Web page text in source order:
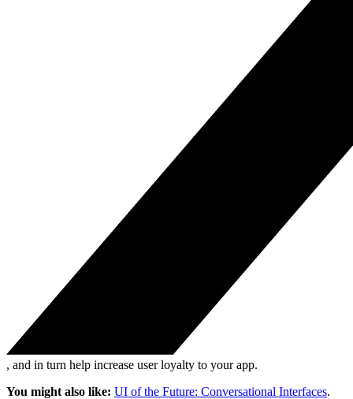
, and in turn help increase user loyalty to your app.
You might also like: UI of the Future: Conversational Interfaces.